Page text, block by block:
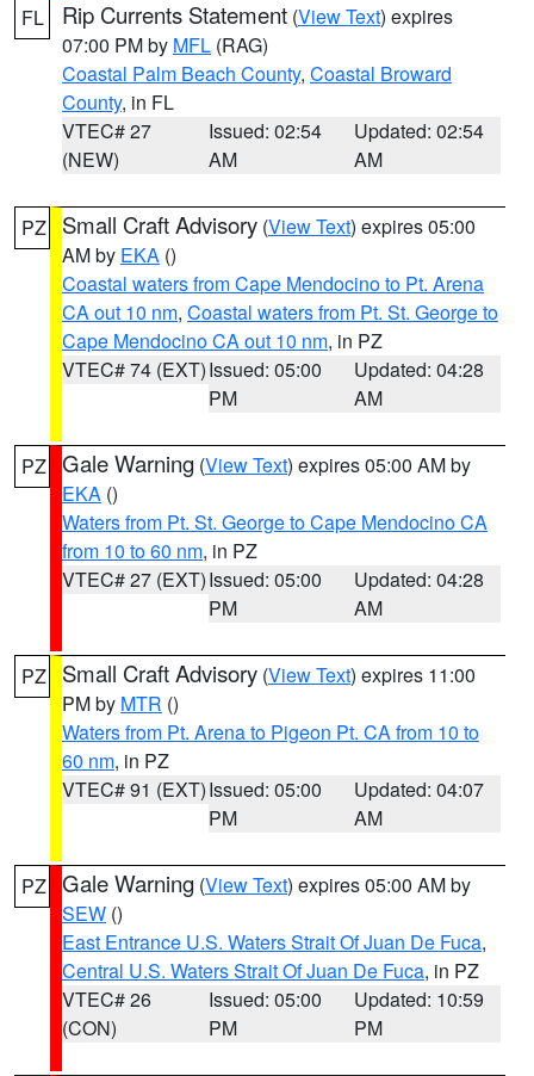
FL Rip Currents Statement (View Text) expires
07:00 PM by MFL (RAG)
Coastal Palm Beach County, Coastal Broward
County, in FL
VTEC# 27
(NEW)
Issued: 02:54
AM
Updated: 02:54
AM
PZ Small Craft Advisory (View Text) expires 05:00
AM by EKA ()
Coastal waters from Cape Mendocino to Pt. Arena
CA out 10 nm, Coastal waters from Pt. St. George to
Cape Mendocino CA out 10 nm, in PZ
VTEC# 74 (EXT)Issued: 05:00
PM
Updated: 04:28
AM
PZ Gale Warning (View Text) expires 05:00 AM by
EKA ()
Waters from Pt. St. George to Cape Mendocino CA
from 10 to 60 nm, in PZ
VTEC# 27 (EXT)Issued: 05:00
PM
Updated: 04:28
AM
PZ Small Craft Advisory (View Text) expires 11:00
PM by MTR ()
Waters from Pt. Arena to Pigeon Pt. CA from 10 to
60 nm, in PZ
VTEC# 91 (EXT)Issued: 05:00
PM
Updated: 04:07
AM
PZ Gale Warning (View Text) expires 05:00 AM by
SEW ()
East Entrance U.S. Waters Strait Of Juan De Fuca,
Central U.S. Waters Strait Of Juan De Fuca, in PZ
VTEC# 26
(CON)
Issued: 05:00
PM
Updated: 10:59
PM